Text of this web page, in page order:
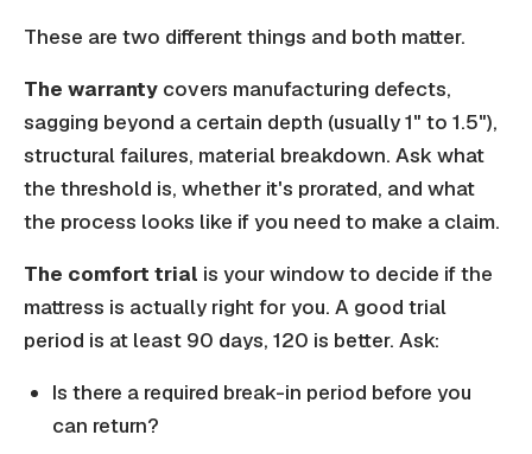
These are two different things and both matter.
The warranty covers manufacturing defects,
sagging beyond a certain depth (usually 1" to 1.5"),
structural failures, material breakdown. Ask what
the threshold is, whether it's prorated, and what
the process looks like if you need to make a claim.
The comfort trial is your window to decide if the
mattress is actually right for you. A good trial
period is at least 90 days, 120 is better. Ask:
Is there a required break-in period before you
can return?